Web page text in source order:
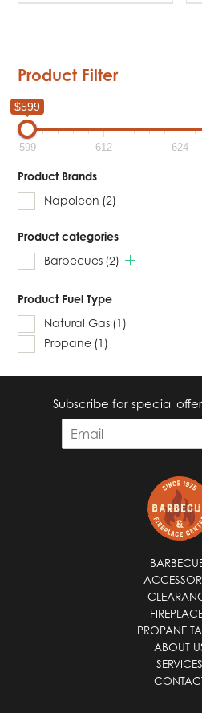
Product Filter
$599
599 612 624
Product Brands
Napoleon (2)
Product categories
Barbecues (2)
Product Fuel Type
Natural Gas (1)
Propane (1)
Subscribe for special
m
PROPANE
ABOUT
SERVICES